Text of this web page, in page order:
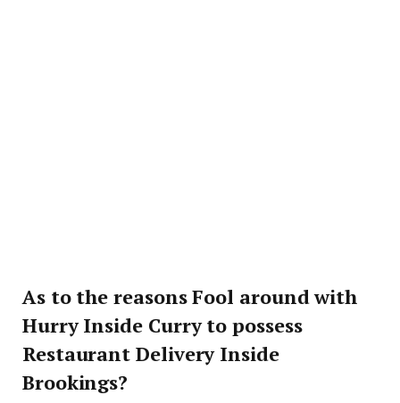
As to the reasons Fool around with
Hurry Inside Curry to possess
Restaurant Delivery Inside
Brookings?